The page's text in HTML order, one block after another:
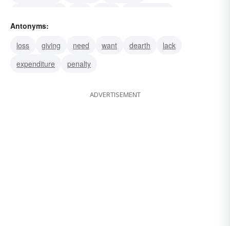
learning
Antonyms:
loss
giving need want dearth
lack
expenditure
penalty
ADVERTISEMENT